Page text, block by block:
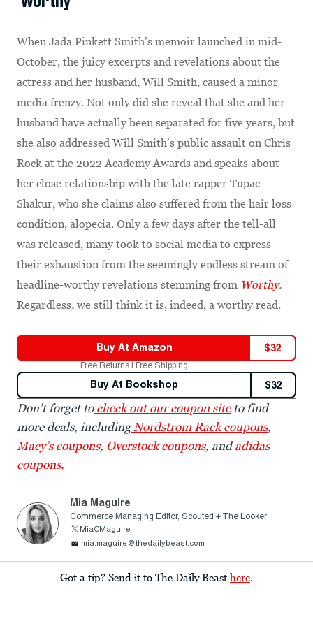
When Jada Pinkett Smith’s memoir launched in mid-
October, the juicy excerpts and revelations about the
actress and her husband, Will Smith, caused a minor
media frenzy. Not only did she reveal that she and her
husband have actually been separated for five years, but
she also addressed Will Smith’s public assault on Chris
Rock at the 2022 Academy Awards and speaks about
her close relationship with the late rapper Tupac
Shakur, who she claims also suffered from the hair loss
condition, alopecia. Only a few days after the tell-all
was released, many took to social media to express
their exhaustion from the seemingly endless stream of
headline-worthy revelations stemming from Worthy.
Regardless, we still think it is, indeed, a worthy read.
Buy At Amazon $32
Free Returns | Free Shipping
Buy At Bookshop $32
Don’t forget tocheck out our coupon siteto find
more deals, includingNordstrom Rack coupons,
Macy’s coupons, Overstock coupons, andadidas
coupons.
Mia Maguire
Commerce Managing Editor, Scouted + The Looker
MiaCMaguire
mia.maguire@thedailybeast.com
Got a tip? Send it to The Daily Beast here.